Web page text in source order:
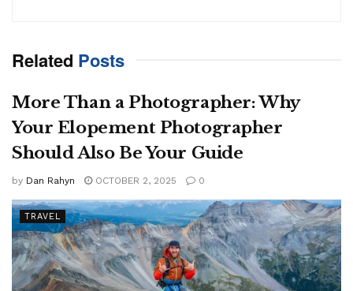
Related Posts
More Than a Photographer: Why
Your Elopement Photographer
Should Also Be Your Guide
by Dan Rahyn OCTOBER 2, 2025 0
TRAVEL